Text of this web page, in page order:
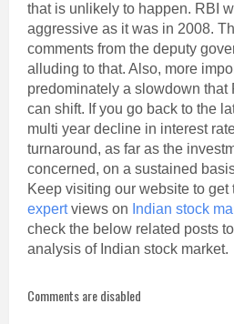
that is unlikely to happen. RBI
aggressive as it was in 2008.
comments from the deputy
alluding to that. Also, more
predominately a slowdown that
can shift. If you go back to the
multi year decline in interest
turnaround, as far as the
concerned, on a sustained
Keep visiting our website to get
expertviews on Indian stock
check the below related posts
analysis of Indian stock market.
Comments are disabled